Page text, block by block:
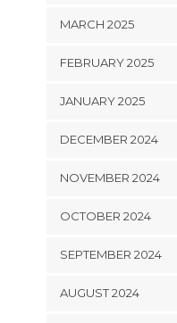
MARCH 2025
FEBRUARY 2025
JANUARY 2025
DECEMBER 2024
NOVEMBER 2024
OCTOBER 2024
SEPTEMBER 2024
AUGUST 2024